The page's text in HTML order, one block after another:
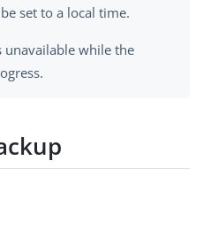
set to a local time.
unavailable while the